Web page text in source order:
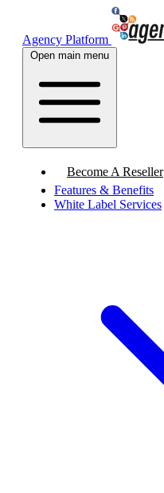
Agency Platform
Open main menu
Become A Reseller
Features & Benefits
White Label Services